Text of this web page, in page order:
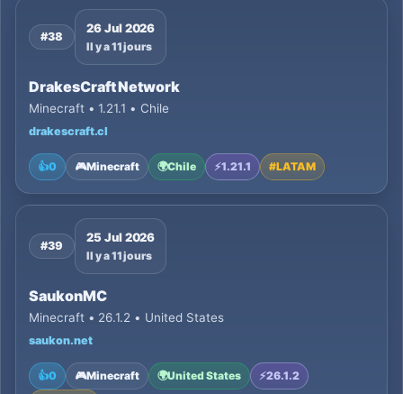
#38
26 Jul 2026
Il y a 11 jours
DrakesCraft Network
Minecraft • 1.21.1 • Chile
drakescraft.cl
👍0 🎮Minecraft 🌍Chile ⚡1.21.1 #LATAM
#39
25 Jul 2026
Il y a 11 jours
SaukonMC
Minecraft • 26.1.2 • United States
saukon.net
👍0 🎮Minecraft 🌍United States ⚡26.1.2